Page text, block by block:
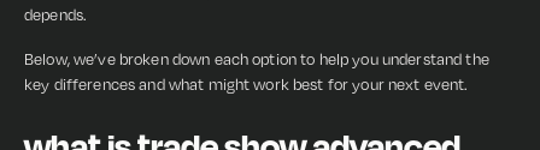
depends.
Below, we’ve broken down each option to help you understand the
key differences and what might work best for your next event.